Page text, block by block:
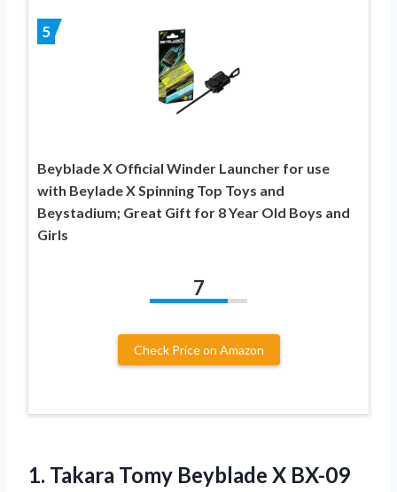
5
Beyblade X Official Winder Launcher for use
with Beylade X Spinning Top Toys and
Beystadium; Great Gift for 8 Year Old Boys and
Girls
7
Check Price on Amazon
1. Takara Tomy Beyblade X BX-09